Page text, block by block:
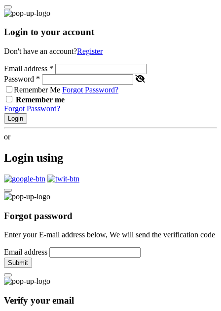
Login to your account
Don't have an account?Register
Email address *
Password *
Remember Me Forgot Password?
Remember me
Forgot Password?
Login
or
Login using
Forgot password
Enter your E-mail address below, We will send the verification code
Email address
Submit
Verify your email